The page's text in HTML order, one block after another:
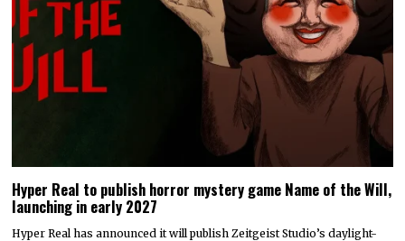
Hyper Real to publish horror mystery game Name of the Will,
launching in early 2027
Hyper Real has announced it will publish Zeitgeist Studio’s daylight-